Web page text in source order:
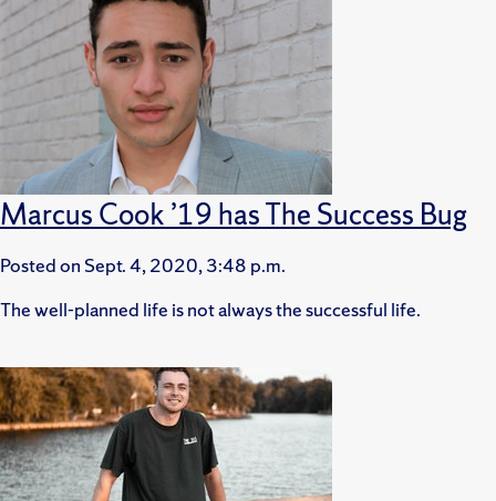
Marcus Cook ’19 has The Success Bug
Posted on Sept. 4, 2020, 3:48 p.m.
The well-planned life is not always the successful life.